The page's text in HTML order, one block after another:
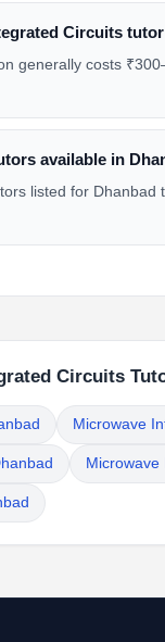
Circuits
generally costs
available in
listed for Dhanbad
Circuits
Microwave
Microwave